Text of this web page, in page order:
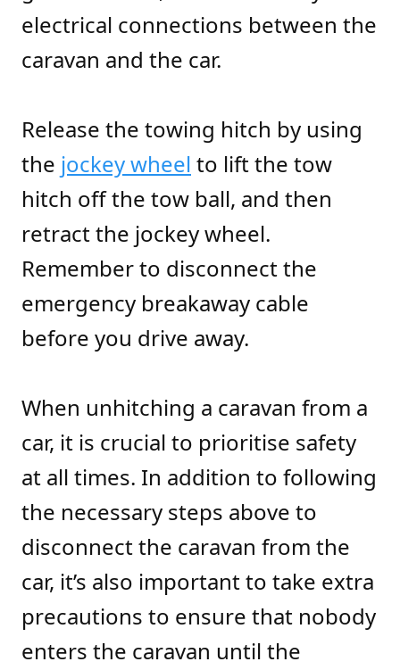
electrical connections between the
caravan and the car.
Release the towing hitch by using
the jockey wheel to lift the tow
hitch off the tow ball, and then
retract the jockey wheel.
Remember to disconnect the
emergency breakaway cable
before you drive away.
When unhitching a caravan from a
car, it is crucial to prioritise safety
at all times. In addition to following
the necessary steps above to
disconnect the caravan from the
car, it’s also important to take extra
precautions to ensure that nobody
enters the caravan until the